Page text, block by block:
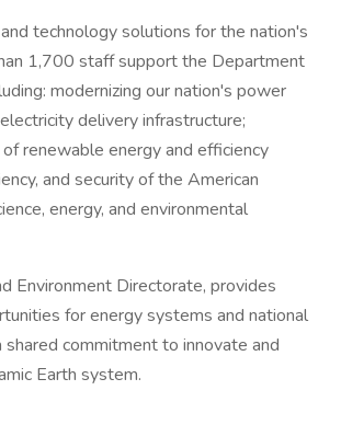
technology solutions for the nation's
1,700 staff support the Department
modernizing our nation's power
delivery infrastructure;
renewable energy and efficiency
and security of the American
energy, and environmental
Environment Directorate, provides
for energy systems and national
commitment to innovate and
Earth system.